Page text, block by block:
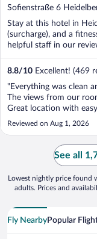
Sofienstraße 6
Stay at this hotel in
(surcharge), and a
helpful staff in our
8.8/10 Excellent! (469
"Everything was clean
The views from our
Great location with
so many great places to
see. My family had two
we got to see the
Reviewed on Aug 1, 2026
See all
Lowest nightly price found
adults. Prices and
Fly NearbyPopular